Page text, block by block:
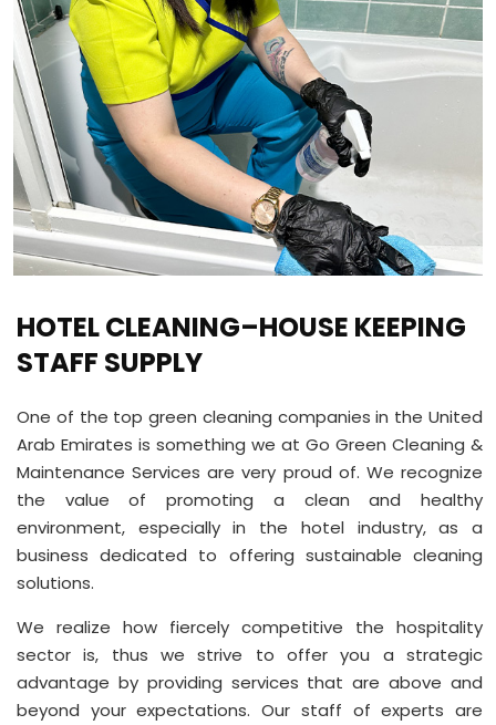
HOTEL CLEANING–HOUSE KEEPING
STAFF SUPPLY
One of the top green cleaning companies in the United
Arab Emirates is something we at Go Green Cleaning &
Maintenance Services are very proud of. We recognize
the value of promoting a clean and healthy
environment, especially in the hotel industry, as a
business dedicated to offering sustainable cleaning
solutions.
We realize how fiercely competitive the hospitality
sector is, thus we strive to offer you a strategic
advantage by providing services that are above and
beyond your expectations. Our staff of experts are